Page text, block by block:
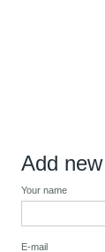
Add
Your name
E-mail